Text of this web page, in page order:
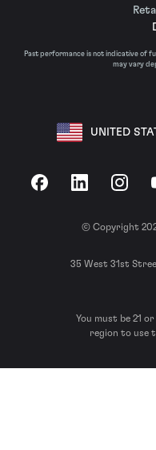
Past performance is not indicative of
may vary
UNITED
FacebookLinkedIn
© Copyright
35 West 31st
You must be 21
region to use